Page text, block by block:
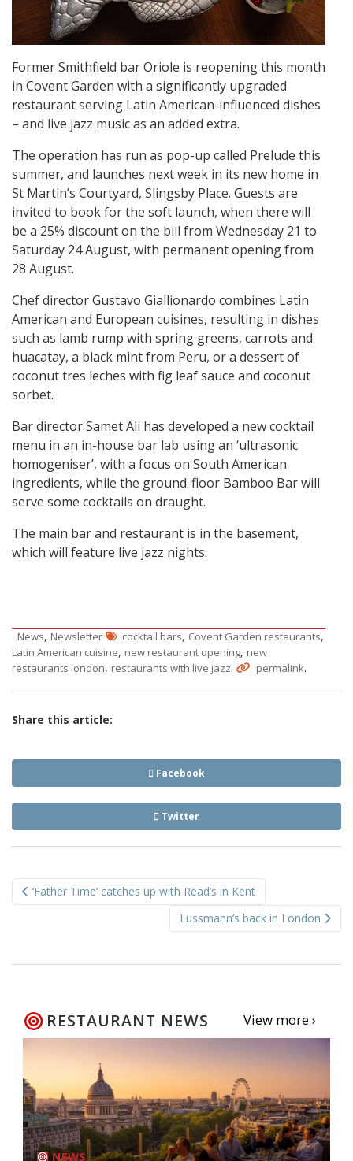
Former Smithfield bar Oriole is reopening this month
in Covent Garden with a significantly upgraded
restaurant serving Latin American-influenced dishes
– and live jazz music as an added extra.
The operation has run as pop-up called Prelude this
summer, and launches next week in its new home in
St Martin’s Courtyard, Slingsby Place. Guests are
invited to book for the soft launch, when there will
be a 25% discount on the bill from Wednesday 21 to
Saturday 24 August, with permanent opening from
28 August.
Chef director Gustavo Giallionardo combines Latin
American and European cuisines, resulting in dishes
such as lamb rump with spring greens, carrots and
huacatay, a black mint from Peru, or a dessert of
coconut tres leches with fig leaf sauce and coconut
sorbet.
Bar director Samet Ali has developed a new cocktail
menu in an in-house bar lab using an ‘ultrasonic
homogeniser’, with a focus on South American
ingredients, while the ground-floor Bamboo Bar will
serve some cocktails on draught.
The main bar and restaurant is in the basement,
which will feature live jazz nights.
News, Newsletter cocktail bars, Covent Garden restaurants,
Latin American cuisine, new restaurant opening, new
restaurants london, restaurants with live jazz. permalink.
Share this article:
Facebook
Twitter
navigation
‘Father Time’ catches up with Read’s in Kent
Lussmann’s back in London
RESTAURANT NEWS View more ›
NEWS